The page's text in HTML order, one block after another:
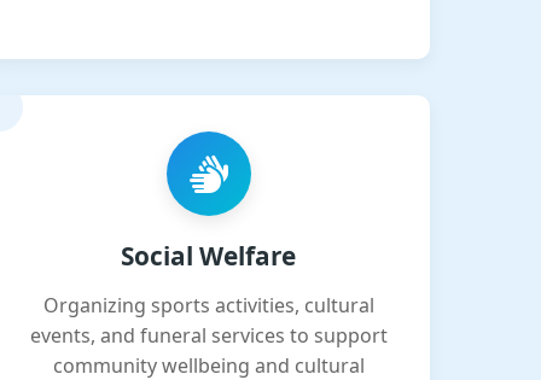
Social Welfare
Organizing sports activities, cultural
events, and funeral services to support
community wellbeing and cultural